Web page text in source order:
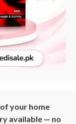
your home
available — no